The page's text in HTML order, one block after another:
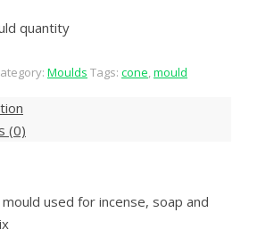
quantity
Moulds Tags: cone,mould
(0)
used for incense, soap and